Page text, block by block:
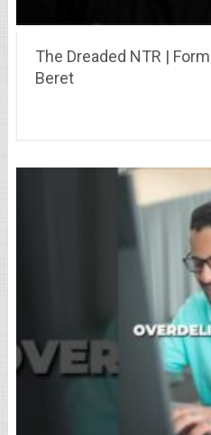
The Dreaded NTR |
Beret